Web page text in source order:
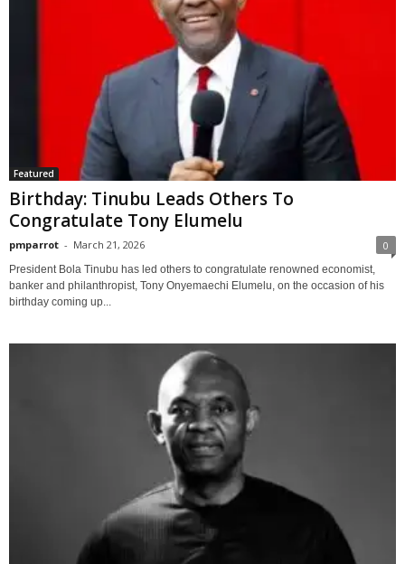
Featured
Birthday: Tinubu Leads Others To
Congratulate Tony Elumelu
pmparrot - March 21, 2026 0
President Bola Tinubu has led others to congratulate renowned economist,
banker and philanthropist, Tony Onyemaechi Elumelu, on the occasion of his
birthday coming up...